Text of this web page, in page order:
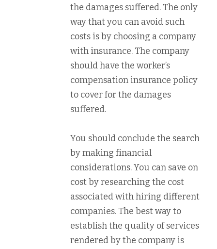
the damages suffered. The only
way that you can avoid such
costs is by choosing a company
with insurance. The company
should have the worker’s
compensation insurance policy
to cover for the damages
suffered.
You should conclude the search
by making financial
considerations. You can save on
cost by researching the cost
associated with hiring different
companies. The best way to
establish the quality of services
rendered by the company is